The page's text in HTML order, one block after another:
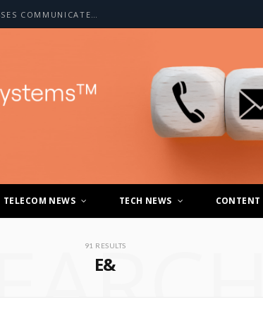
HOW A2P SMS IS CHANGING THE WAY BUSINESSES COMMUNICATE WITH CUSTOMERS
TELECOM NEWS TECH NEWS CONTENT
91 RESULTS
E&
SEARCH